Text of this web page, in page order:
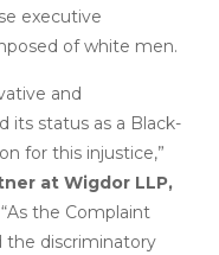
executive
of white men.
and
its status as a Black-
for this injustice,”
at Wigdor LLP,
“As the Complaint
the discriminatory